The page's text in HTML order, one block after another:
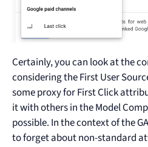
Certainly, you can look at the
considering the First User
some proxy for First Click
it with others in the Model
possible. In the context of the
to forget about non-standard